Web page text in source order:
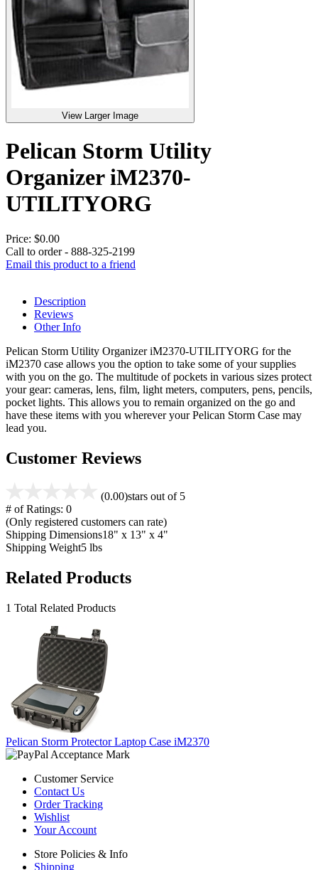
View Larger Image
Pelican Storm Utility
Organizer iM2370-
UTILITYORG
Price: $0.00
Call to order - 888-325-2199
Email this product to a friend
Description
Reviews
Other Info
Pelican Storm Utility Organizer iM2370-UTILITYORG for the
iM2370 case allows you the option to take some of your supplies
with you on the go. The multitude of pockets in various sizes protect
your gear: cameras, lens, film, light meters, computers, pens, pencils,
pocket lights. This allows you to remain organized on the go and
have these items with you wherever your Pelican Storm Case may
lead you.
Customer Reviews
(0.00)stars out of 5
# of Ratings: 0
(Only registered customers can rate)
Shipping Dimensions18" x 13" x 4"
Shipping Weight5 lbs
Related Products
1 Total Related Products
Pelican Storm Protector Laptop Case iM2370
Customer Service
Contact Us
Order Tracking
Wishlist
Your Account
Store Policies & Info
Shipping